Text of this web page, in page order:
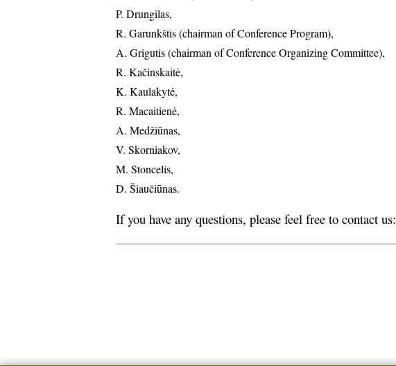
P. Drungilas,
R. Garunkštis (chairman of Conference Program),
A. ​Grigutis (chairman of Conference Organizing Committee),
R. Kačinskaitė,
K. Kaulakytė,
R. Macaitienė,
A. Medžiūnas,
V. Skorniakov,
M. Stoncelis,
D. Šiaučiūnas.
If you have any questions, please feel free to contact us: